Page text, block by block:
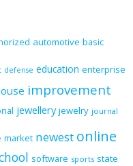
automotive basic
defense education enterprise
improvement
jewellery jewelry journal
market newest online
software sports state